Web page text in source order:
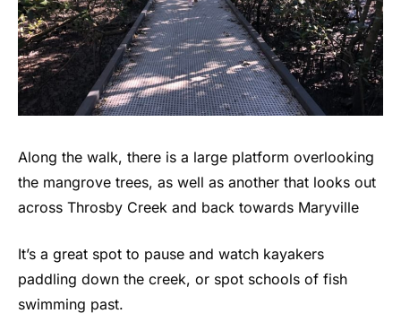
Along the walk, there is a large platform overlooking
the mangrove trees, as well as another that looks out
across Throsby Creek and back towards Maryville
It’s a great spot to pause and watch kayakers
paddling down the creek, or spot schools of fish
swimming past.